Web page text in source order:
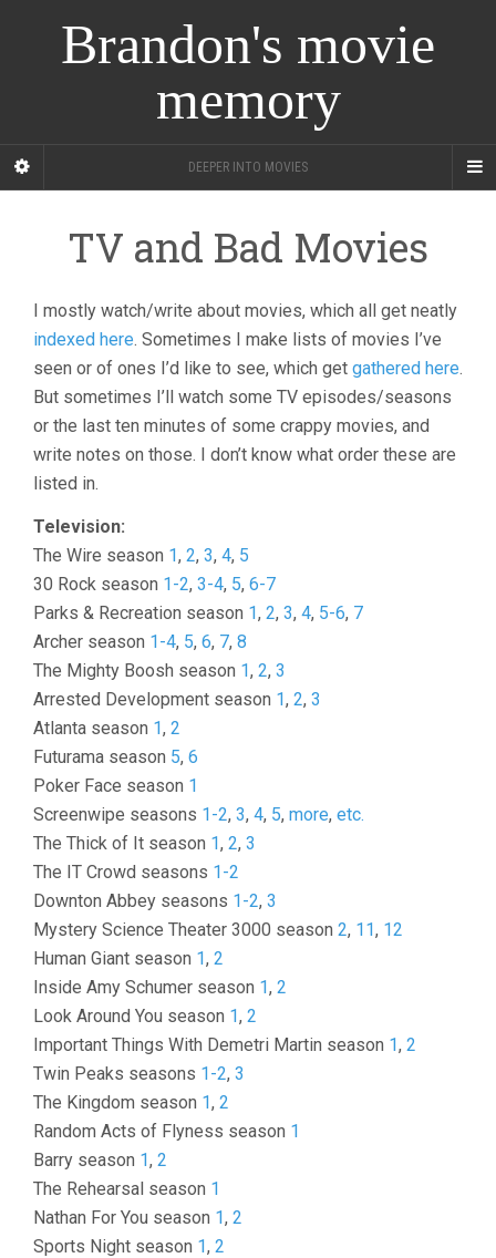
Brandon's movie
memory
DEEPER INTO MOVIES
TV and Bad Movies
I mostly watch/write about movies, which all get neatly
indexed here. Sometimes I make lists of movies I’ve
seen or of ones I’d like to see, which get gathered here.
But sometimes I’ll watch some TV episodes/seasons
or the last ten minutes of some crappy movies, and
write notes on those. I don’t know what order these are
listed in.
Television:
The Wire season 1, 2, 3, 4, 5
30 Rock season 1-2, 3-4, 5, 6-7
Parks & Recreation season 1, 2, 3, 4, 5-6, 7
Archer season 1-4, 5, 6, 7, 8
The Mighty Boosh season 1, 2, 3
Arrested Development season 1, 2, 3
Atlanta season 1, 2
Futurama season 5, 6
Poker Face season 1
Screenwipe seasons 1-2, 3, 4, 5, more, etc.
The Thick of It season 1, 2, 3
The IT Crowd seasons 1-2
Downton Abbey seasons 1-2, 3
Mystery Science Theater 3000 season 2, 11, 12
Human Giant season 1, 2
Inside Amy Schumer season 1, 2
Look Around You season 1, 2
Important Things With Demetri Martin season 1, 2
Twin Peaks seasons 1-2, 3
The Kingdom season 1, 2
Random Acts of Flyness season 1
Barry season 1, 2
The Rehearsal season 1
Nathan For You season 1, 2
Sports Night season 1, 2